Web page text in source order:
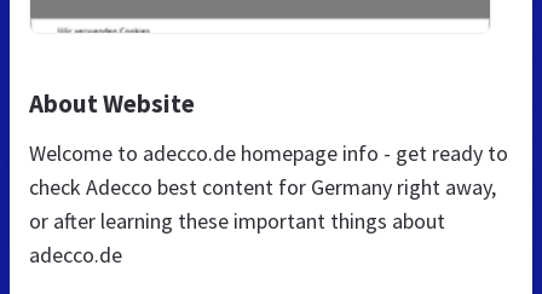
About Website
Welcome to adecco.de homepage info - get ready to
check Adecco best content for Germany right away,
or after learning these important things about
adecco.de